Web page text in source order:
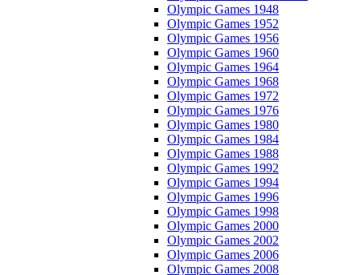
Olympic Games 1948
Olympic Games 1952
Olympic Games 1956
Olympic Games 1960
Olympic Games 1964
Olympic Games 1968
Olympic Games 1972
Olympic Games 1976
Olympic Games 1980
Olympic Games 1984
Olympic Games 1988
Olympic Games 1992
Olympic Games 1994
Olympic Games 1996
Olympic Games 1998
Olympic Games 2000
Olympic Games 2002
Olympic Games 2006
Olympic Games 2008